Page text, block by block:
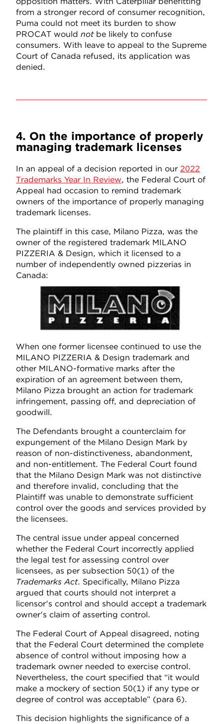
from a stronger record of consumer recognition,
Puma could not meet its burden to show
PROCAT would not be likely to confuse
consumers. With leave to appeal to the Supreme
Court of Canada refused, its application was
denied.
4. On the importance of properly
managing trademark licenses
In an appeal of a decision reported in our 2022
Trademarks Year In Review, the Federal Court of
Appeal had occasion to remind trademark
owners of the importance of properly managing
trademark licenses.
The plaintiff in this case, Milano Pizza, was the
owner of the registered trademark MILANO
PIZZERIA & Design, which it licensed to a
number of independently owned pizzerias in
Canada:
When one former licensee continued to use the
MILANO PIZZERIA & Design trademark and
other MILANO-formative marks after the
expiration of an agreement between them,
Milano Pizza brought an action for trademark
infringement, passing off, and depreciation of
goodwill.
The Defendants brought a counterclaim for
expungement of the Milano Design Mark by
reason of non-distinctiveness, abandonment,
and non-entitlement. The Federal Court found
that the Milano Design Mark was not distinctive
and therefore invalid, concluding that the
Plaintiff was unable to demonstrate sufficient
control over the goods and services provided by
the licensees.
The central issue under appeal concerned
whether the Federal Court incorrectly applied
the legal test for assessing control over
licensees, as per subsection 50(1) of the
Trademarks Act. Specifically, Milano Pizza
argued that courts should not interpret a
licensor's control and should accept a trademark
owner's claim of asserting control.
The Federal Court of Appeal disagreed, noting
that the Federal Court determined the complete
absence of control without imposing how a
trademark owner needed to exercise control.
Nevertheless, the court specified that “it would
make a mockery of section 50(1) if any type or
degree of control was acceptable” (para 6).
This decision highlights the significance of a